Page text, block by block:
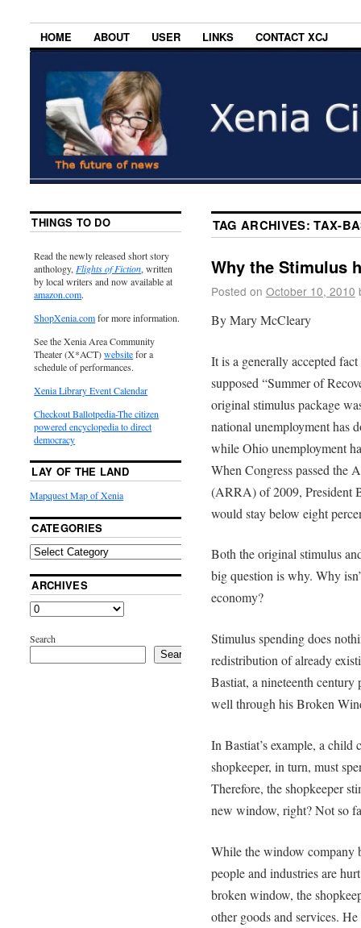
HOME ABOUT USER LINKS CONTACT XCJ
TAG ARCHIVES:TAX-
Why the Stimulus
Posted on October 10, 2010
By Mary McCleary
It is a generally accepted
supposed “Summer of
original stimulus package
national unemployment has
while Ohio unemployment
When Congress passed the
(ARRA) of 2009, President
would stay below eight
Both the original stimulus
big question is why. Why
economy?
Stimulus spending does
redistribution of already
Bastiat, a nineteenth
well through his Broken
In Bastiat’s example, a child
shopkeeper, in turn, must
Therefore, the shopkeeper
new window, right? Not so
While the window company
people and industries are
broken window, the
other goods and services.
THINGS TO DO
Read the newly released short story
anthology, Flights of Fiction, written
by local writers and now available at
amazon.com.
ShopXenia.comfor more information.
See the Xenia Area Community
Theater (X*ACT)websitefor a
schedule of performances.
Xenia Library Event Calendar
Checkout Ballotpedia-The citizen
powered encyclopedia to direct
democracy
LAY OF THE LAND
Mapquest Map of Xenia
CATEGORIES
ARCHIVES
Search
Search